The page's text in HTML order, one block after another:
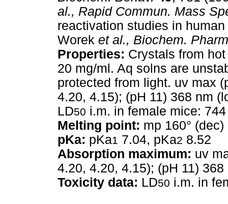
al., Rapid Commun. Mass
reactivation studies in
Worek et al., Biochem.
Properties: Crystals from
20 mg/ml. Aq solns are
protected from light. uv max
4.20, 4.15); (pH 11) 368 nm
LD50 i.m. in female mice:
Melting point: mp 160° (dec)
pKa: pKa1 7.04, pKa2 8.52
Absorption maximum: uv
4.20, 4.20, 4.15); (pH 11)
Toxicity data: LD50 i.m. in